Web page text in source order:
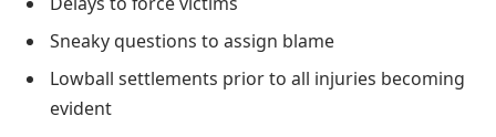
Sneaky questions to assign blame
Lowball settlements prior to all injuries becoming
evident